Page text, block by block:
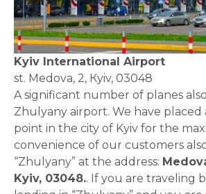
Kyiv International Airport
st. Medova, 2, Кyiv, 03048
A significant number of planes
Zhulyany airport. We have placed
point in the city of Kyiv for the
convenience of our customers
“Zhulyany” at the address:
Kyiv, 03048.. If you are traveling